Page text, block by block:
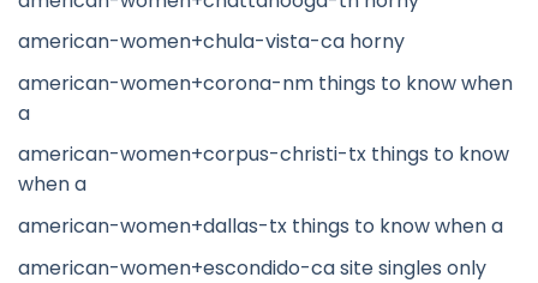
american-women+chula-vista-ca horny
american-women+corona-nm things to know when
a
american-women+corpus-christi-tx things to know
when a
american-women+dallas-tx things to know when a
american-women+escondido-ca site singles only